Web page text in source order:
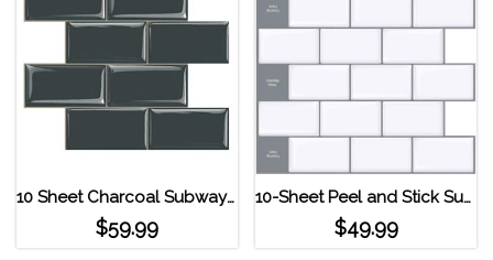
10 Sheet Charcoal Subway Tile Peel and Stick Backsplash Dark Gray
$59.99
10-Sheet Peel and Stick Subway Tile Backsplash
$49.99